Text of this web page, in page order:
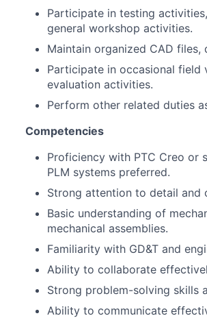
Participate in testing
general workshop activities.
Maintain organized CAD files,
Participate in occasional
evaluation activities.
Perform other related duties
Competencies
Proficiency with PTC Creo or
PLM systems preferred.
Strong attention to detail and
Basic understanding of
mechanical assemblies.
Familiarity with GD&T and
Ability to collaborate
Strong problem-solving skills
Ability to communicate